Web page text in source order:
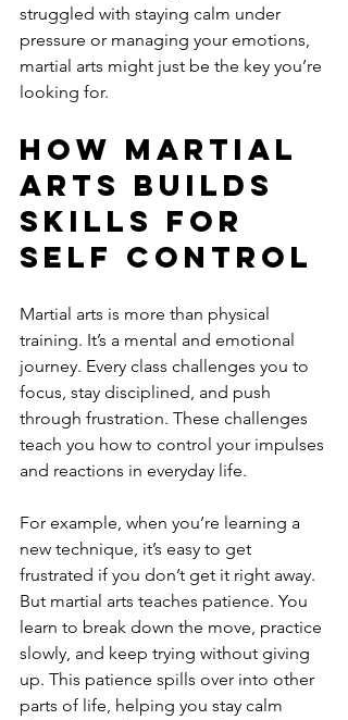
struggled with staying calm under
pressure or managing your emotions,
martial arts might just be the key you’re
looking for.
How Martial
Arts Builds
Skills for
Self Control
Martial arts is more than physical
training. It’s a mental and emotional
journey. Every class challenges you to
focus, stay disciplined, and push
through frustration. These challenges
teach you how to control your impulses
and reactions in everyday life.
For example, when you’re learning a
new technique, it’s easy to get
frustrated if you don’t get it right away.
But martial arts teaches patience. You
learn to break down the move, practice
slowly, and keep trying without giving
up. This patience spills over into other
parts of life, helping you stay calm